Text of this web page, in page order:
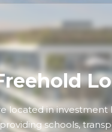
located in investment
schools,